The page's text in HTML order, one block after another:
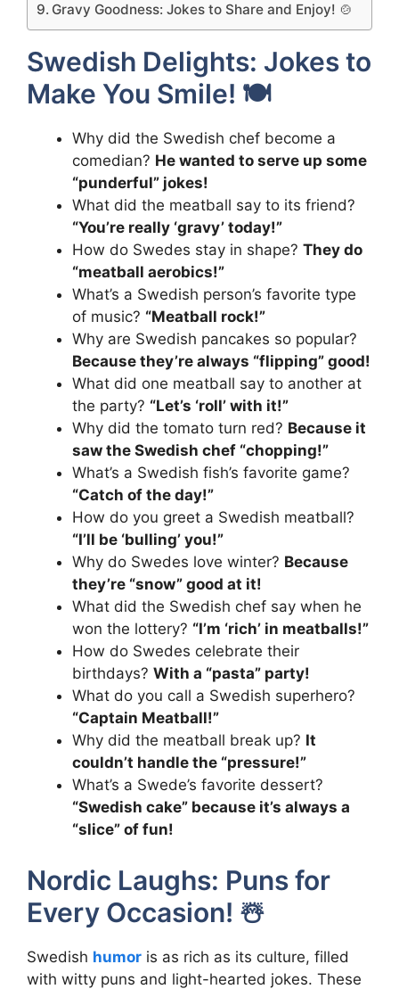
Gravy Goodness: Jokes to Share and Enjoy! 🍲
Swedish Delights: Jokes to
Make You Smile! 🍽️
Why did the Swedish chef become a
comedian? He wanted to serve up some
“punderful” jokes!
What did the meatball say to its friend?
“You’re really ‘gravy’ today!”
How do Swedes stay in shape? They do
“meatball aerobics!”
What’s a Swedish person’s favorite type
of music? “Meatball rock!”
Why are Swedish pancakes so popular?
Because they’re always “flipping” good!
What did one meatball say to another at
the party? “Let’s ‘roll’ with it!”
Why did the tomato turn red? Because it
saw the Swedish chef “chopping!”
What’s a Swedish fish’s favorite game?
“Catch of the day!”
How do you greet a Swedish meatball?
“I’ll be ‘bulling’ you!”
Why do Swedes love winter? Because
they’re “snow” good at it!
What did the Swedish chef say when he
won the lottery? “I’m ‘rich’ in meatballs!”
How do Swedes celebrate their
birthdays? With a “pasta” party!
What do you call a Swedish superhero?
“Captain Meatball!”
Why did the meatball break up? It
couldn’t handle the “pressure!”
What’s a Swede’s favorite dessert?
“Swedish cake” because it’s always a
“slice” of fun!
Nordic Laughs: Puns for
Every Occasion! ☃️
Swedish humor is as rich as its culture, filled
with witty puns and light-hearted jokes. These